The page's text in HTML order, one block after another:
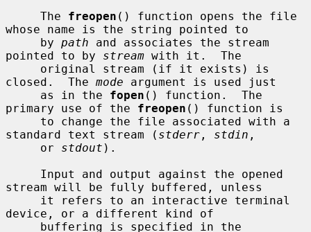
     The
freopen () function opens the file
whose name is the string pointed to
     by
path and associates the stream
pointed to by stream with it.  The
closed.  The mode argument is used just
     as in the
fopen () function.  The
primary use of the freopen () function is
standard text stream ( stderr , stdin ,
     or
stdout ).
stream will be fully buffered, unless
device, or a different kind of